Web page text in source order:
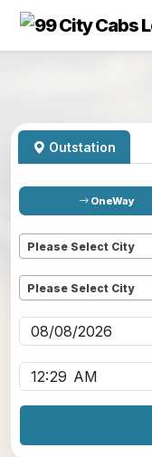
Outstation
OneWay
Please Select City
Please Select City